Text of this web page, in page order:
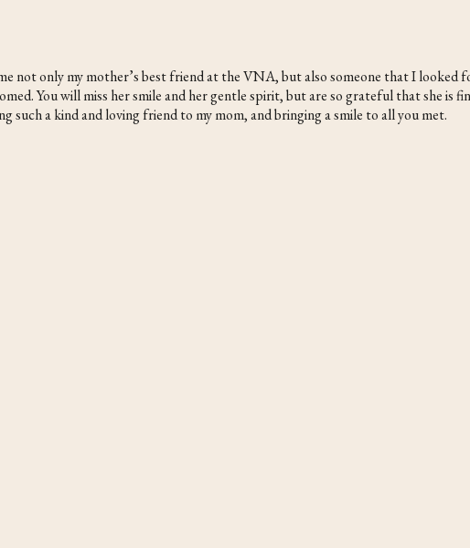
not only my mother’s best friend at the VNA, but also someone that I looked
You will miss her smile and her gentle spirit, but are so grateful that she is
a kind and loving friend to my mom, and bringing a smile to all you met.